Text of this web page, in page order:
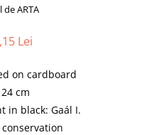
ARTA
Lei
on cardboard
cm
in black: Gaál I.